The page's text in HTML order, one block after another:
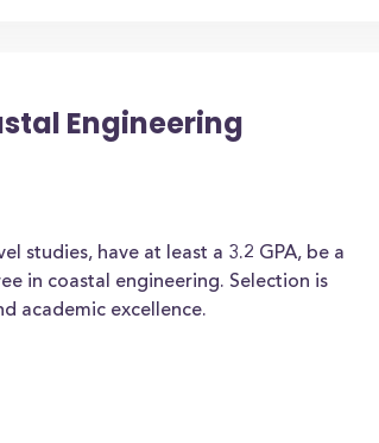
Engineering
studies, have at least a 3.2 GPA, be a
in coastal engineering. Selection is
academic excellence.